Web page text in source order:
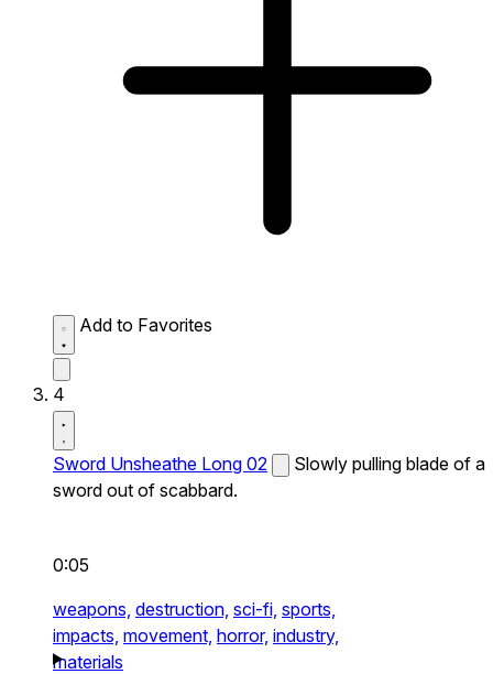
Add to Favorites
4
Sword Unsheathe Long 02
Slowly pulling blade of a
sword out of scabbard.
0:05
weapons, destruction, sci-fi, sports,
impacts, movement, horror, industry,
materials